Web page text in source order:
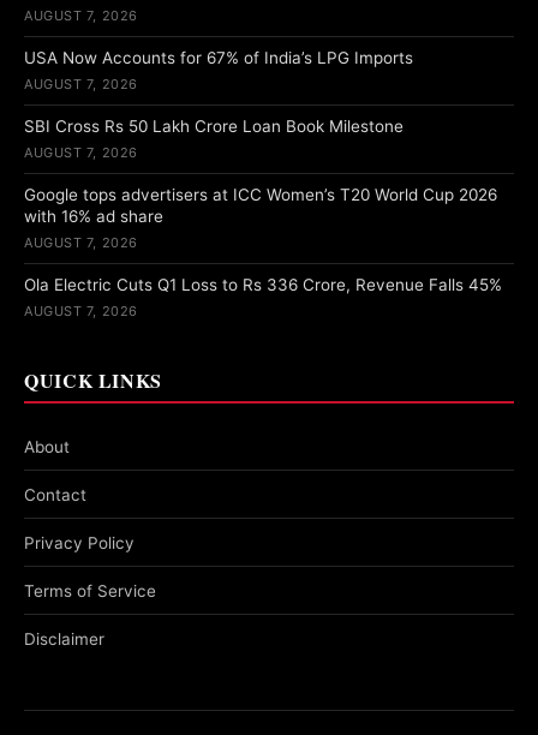
AUGUST 7, 2026
USA Now Accounts for 67% of India’s LPG Imports
AUGUST 7, 2026
SBI Cross Rs 50 Lakh Crore Loan Book Milestone
AUGUST 7, 2026
Google tops advertisers at ICC Women’s T20 World Cup 2026
with 16% ad share
AUGUST 7, 2026
Ola Electric Cuts Q1 Loss to Rs 336 Crore, Revenue Falls 45%
AUGUST 7, 2026
QUICK LINKS
About
Contact
Privacy Policy
Terms of Service
Disclaimer